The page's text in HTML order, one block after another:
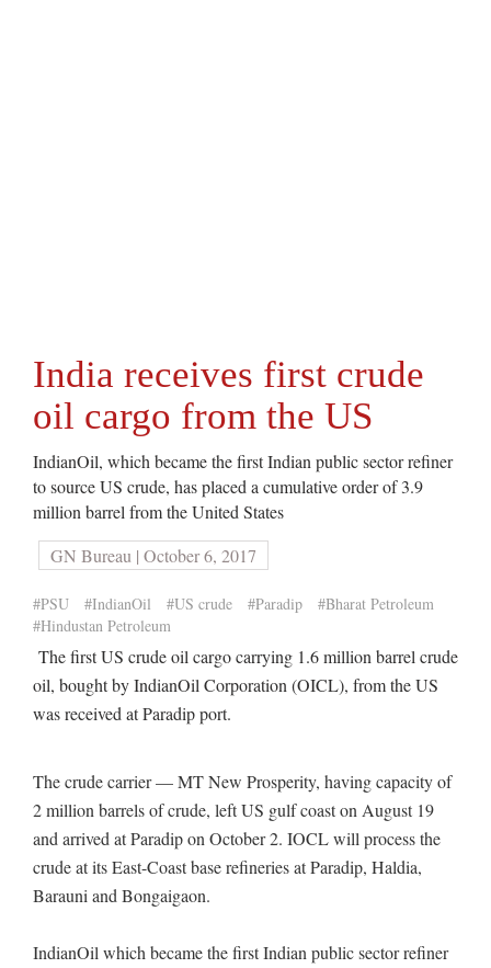
India receives first crude
oil cargo from the US
IndianOil, which became the first Indian public sector refiner
to source US crude, has placed a cumulative order of 3.9
million barrel from the United States
GN Bureau | October 6, 2017
#PSU #IndianOil #US crude #Paradip
#Bharat Petroleum
#Hindustan Petroleum
The first US crude oil cargo carrying 1.6 million barrel crude
oil, bought by IndianOil Corporation (OICL), from the US
was received at Paradip port.
The crude carrier — MT New Prosperity, having capacity of
2 million barrels of crude, left US gulf coast on August 19
and arrived at Paradip on October 2. IOCL will process the
crude at its East-Coast base refineries at Paradip, Haldia,
Barauni and Bongaigaon.
IndianOil which became the first Indian public sector refiner